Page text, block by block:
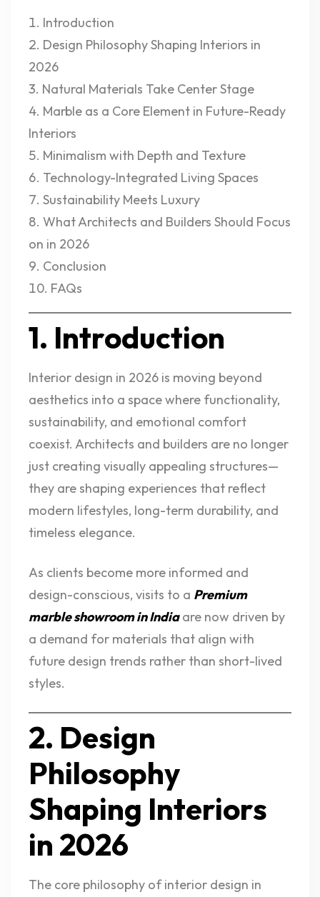
Introduction
Design Philosophy Shaping Interiors in
2026
Natural Materials Take Center Stage
Marble as a Core Element in Future-Ready
Interiors
Minimalism with Depth and Texture
Technology-Integrated Living Spaces
Sustainability Meets Luxury
What Architects and Builders Should Focus
on in 2026
Conclusion
FAQs
1. Introduction
Interior design in 2026 is moving beyond
aesthetics into a space where functionality,
sustainability, and emotional comfort
coexist. Architects and builders are no longer
just creating visually appealing structures—
they are shaping experiences that reflect
modern lifestyles, long-term durability, and
timeless elegance.
As clients become more informed and
design-conscious, visits to a Premium
marble showroom in Indiaare now driven by
a demand for materials that align with
future design trends rather than short-lived
styles.
2. Design
Philosophy
Shaping Interiors
in 2026
The core philosophy of interior design in